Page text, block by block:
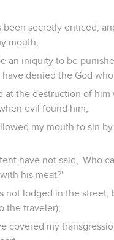
been secretly enticed,
mouth,
an iniquity to be
denied the God who
at the destruction of him
evil found him;
my mouth to sin
have not said, 'Who
his meat?'
not lodged in the street,
the traveler);
covered my